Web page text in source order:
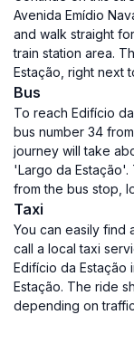
Avenida Emídio
and walk straight
train station area.
Estação, right next
Bus
To reach Edifício
bus number 34
journey will take
'Largo da Estação'.
from the bus stop,
Taxi
You can easily find
call a local taxi
Edifício da Estação
Estação. The ride
depending on